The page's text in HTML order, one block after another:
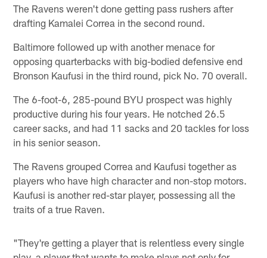
The Ravens weren't done getting pass rushers after
drafting Kamalei Correa in the second round.
Baltimore followed up with another menace for
opposing quarterbacks with big-bodied defensive end
Bronson Kaufusi in the third round, pick No. 70 overall.
The 6-foot-6, 285-pound BYU prospect was highly
productive during his four years. He notched 26.5
career sacks, and had 11 sacks and 20 tackles for loss
in his senior season.
The Ravens grouped Correa and Kaufusi together as
players who have high character and non-stop motors.
Kaufusi is another red-star player, possessing all the
traits of a true Raven.
"They're getting a player that is relentless every single